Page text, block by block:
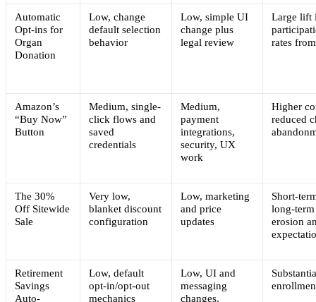
Automatic
Opt-ins for
Organ
Donation
Low, change
default selection
behavior
Low, simple UI
change plus
legal review
Large lift
rates
Amazon’s
“Buy Now”
Button
Medium, single-
click flows and
saved
credentials
Medium,
payment
integrations,
security, UX
work
Higher
reduced
The 30%
Off Sitewide
Sale
Very low,
blanket discount
configuration
Low, marketing
and price
updates
Short-
long-
erosion
Retirement
Savings
Auto-
Low, default
opt-in/opt-out
mechanics
Low, UI and
messaging
changes,